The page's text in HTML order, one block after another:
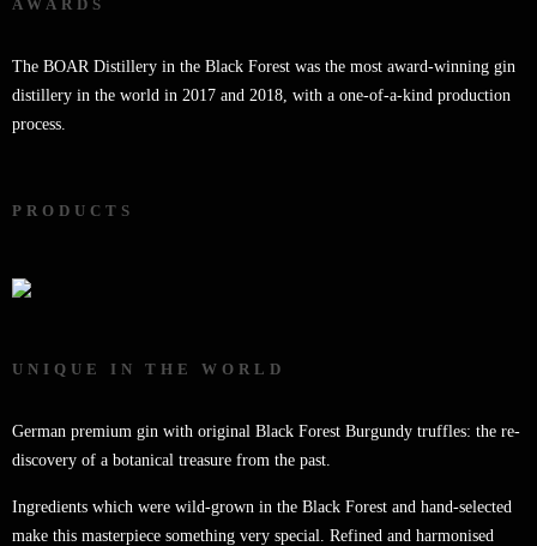
AWARDS
The BOAR Distillery in the Black Forest was the most award-winning gin
distillery in the world in 2017 and 2018, with a one-of-a-kind production
process.
PRODUCTS
UNIQUE IN THE WORLD
German premium gin with original Black Forest Burgundy truffles: the re-
discovery of a botanical treasure from the past.
Ingredients which were wild-grown in the Black Forest and hand-selected
make this masterpiece something very special. Refined and harmonised